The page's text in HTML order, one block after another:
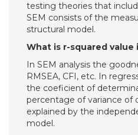
testing theories that
SEM consists of the
structural model.
What is r-squared value
In SEM analysis the
RMSEA, CFI, etc. In
the coeficient of
percentage of variance of
explained by the
model.